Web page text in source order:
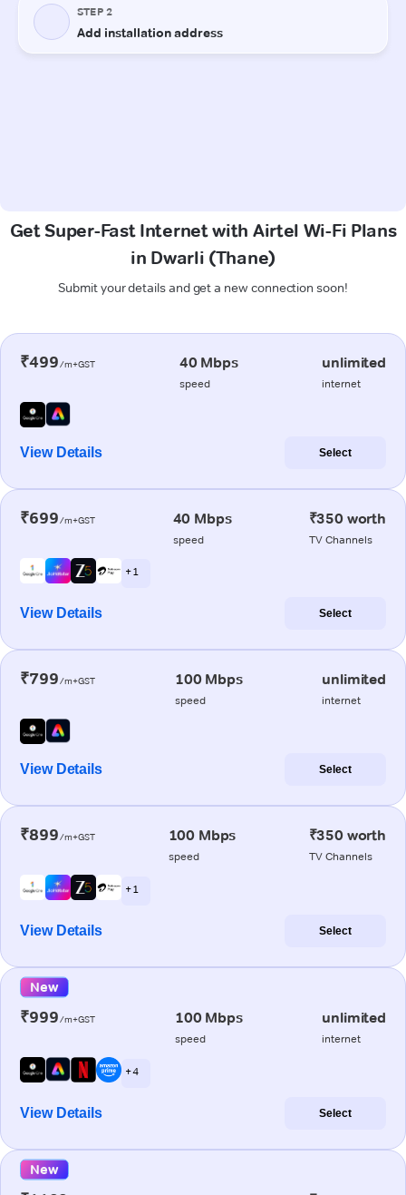
Get Super-Fast Internet with Airtel Wi-Fi Plans
in Dwarli (Thane)
Submit your details and get a new connection soon!
₹499/m+GST 40 Mbps
speed
unlimited
internet
View Details Select
₹699/m+GST 40 Mbps
speed
₹350 worth
TV Channels
+ 1
View Details Select
₹799/m+GST 100 Mbps
speed
unlimited
internet
View Details Select
₹899/m+GST 100 Mbps
speed
₹350 worth
TV Channels
+ 1
View Details Select
New
₹999/m+GST 100 Mbps
speed
unlimited
internet
+ 4
View Details Select
New